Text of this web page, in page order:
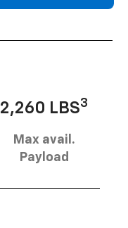
2,260 LBS3
Max avail.
Payload